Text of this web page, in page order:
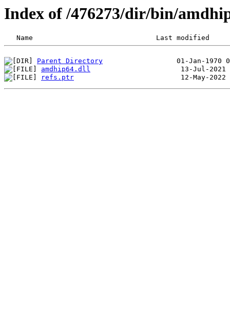
Index of /476273/dir/bin/
Parent Directory
amdhip64.dll
refs.ptr